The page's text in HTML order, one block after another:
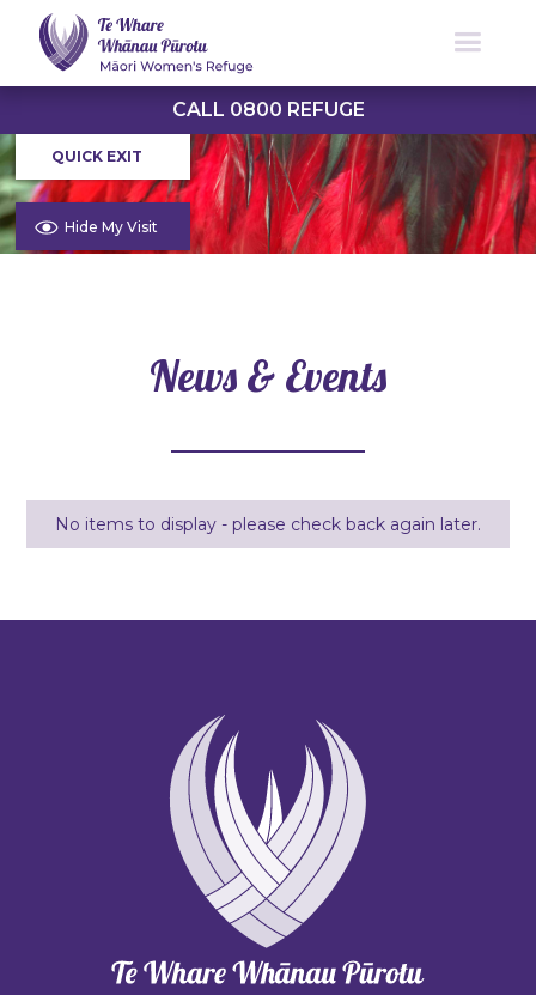
CALL 0800 REFUGE
QUICK EXIT
Hide My Visit
News & Events
No items to display - please check back again later.